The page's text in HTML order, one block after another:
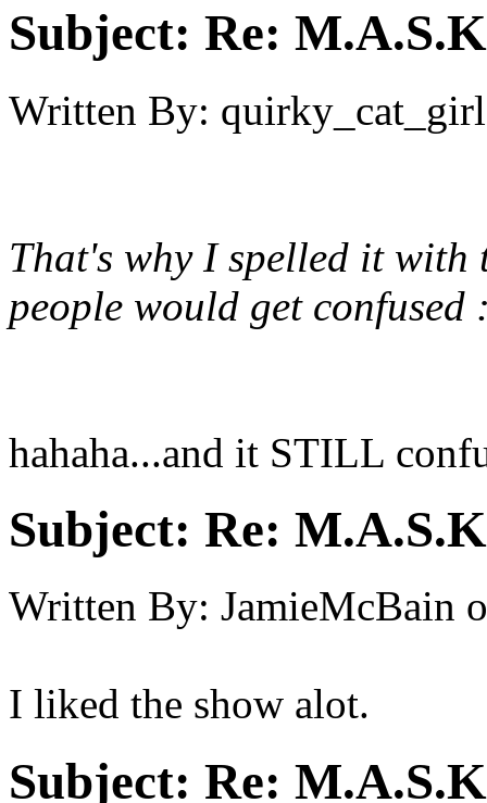
Subject: Re:
Written By: quirky_cat_girl
That's why I spelled it with
people would get confused
hahaha...and it STILL
Subject: Re:
Written By: JamieMcBain
I liked the show alot.
Subject: Re: